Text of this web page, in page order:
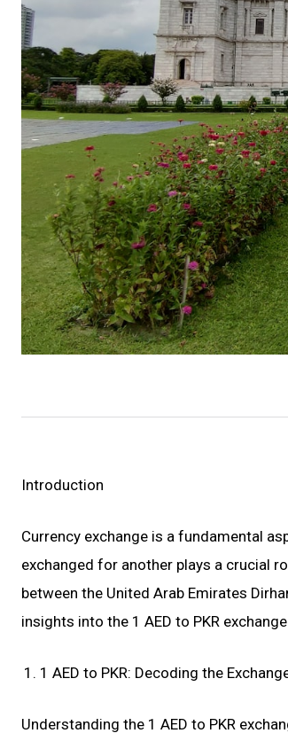
Introduction
Currency exchange is a fundamental
exchanged for another plays a crucial
between the United Arab Emirates
insights into the 1 AED to PKR
1 AED to PKR: Decoding the
Understanding the 1 AED to PKR